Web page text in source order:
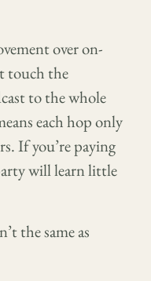
over on-
touch the
to the whole
each hop only
If you’re paying
will learn little
the same as